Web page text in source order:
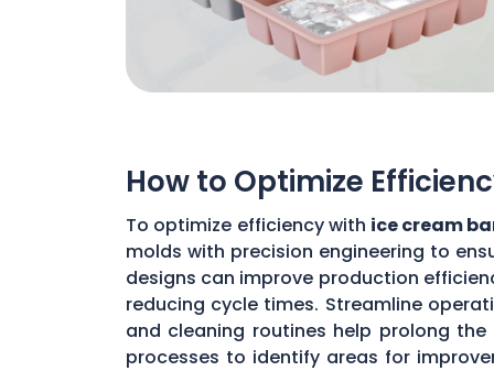
How to Optimize
To optimize efficiency with ice cream
molds with precision engineering to
designs can improve production
reducing cycle times. Streamline
and cleaning routines help prolong
processes to identify areas for